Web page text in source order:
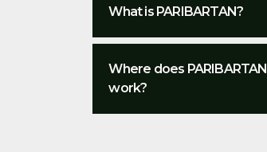
What is PARIBARTAN?
Where does PARIBARTAN
work?